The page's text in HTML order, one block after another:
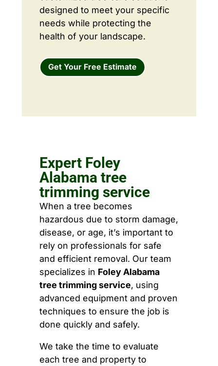
designed to meet your specific
needs while protecting the
health of your landscape.
Get Your Free Estimate
Expert Foley
Alabama tree
trimming service
When a tree becomes
hazardous due to storm damage,
disease, or age, it’s important to
rely on professionals for safe
and efficient removal. Our team
specializes in Foley Alabama
tree trimming service, using
advanced equipment and proven
techniques to ensure the job is
done quickly and safely.
We take the time to evaluate
each tree and property to